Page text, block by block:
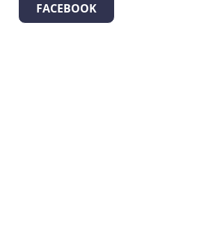
FACEBOOK